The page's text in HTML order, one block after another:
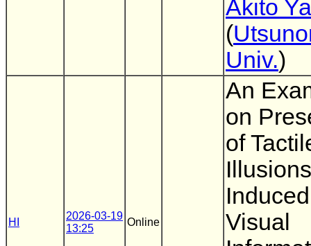
Akito
(
Univ.)
HI
2026-03-19
13:25
Online
An
on
of
Illusions
Visual